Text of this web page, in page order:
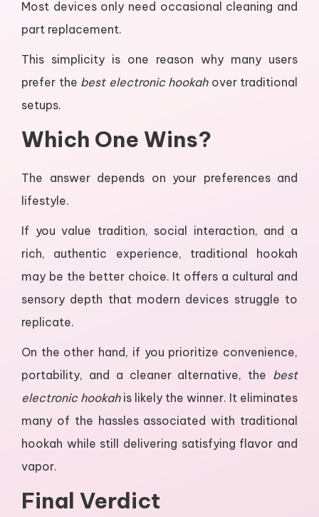
Most devices only need occasional cleaning and
part replacement.
This simplicity is one reason why many users
prefer the best electronic hookahover traditional
setups.
Which One Wins?
The answer depends on your preferences and
lifestyle.
If you value tradition, social interaction, and a
rich, authentic experience, traditional hookah
may be the better choice. It offers a cultural and
sensory depth that modern devices struggle to
replicate.
On the other hand, if you prioritize convenience,
portability, and a cleaner alternative, the best
electronic hookahis likely the winner. It eliminates
many of the hassles associated with traditional
hookah while still delivering satisfying flavor and
vapor.
Final Verdict